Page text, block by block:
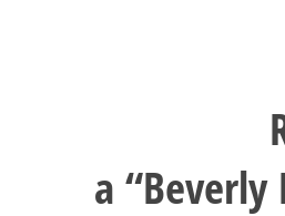
a